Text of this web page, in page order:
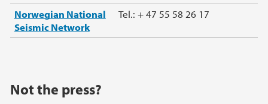
Norwegian National
Seismic Network
Tel.: + 47 55 58 26 17
Not the press?